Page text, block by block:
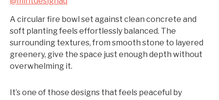
A circular fire bowl set against clean concrete and
soft planting feels effortlessly balanced. The
surrounding textures, from smooth stone to layered
greenery, give the space just enough depth without
overwhelming it.
It’s one of those designs that feels peaceful by